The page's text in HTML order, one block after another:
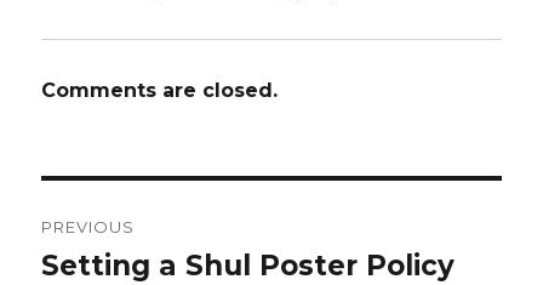
Comments are closed.
navigation
PREVIOUS
Previous
Setting a Shul Poster Policy